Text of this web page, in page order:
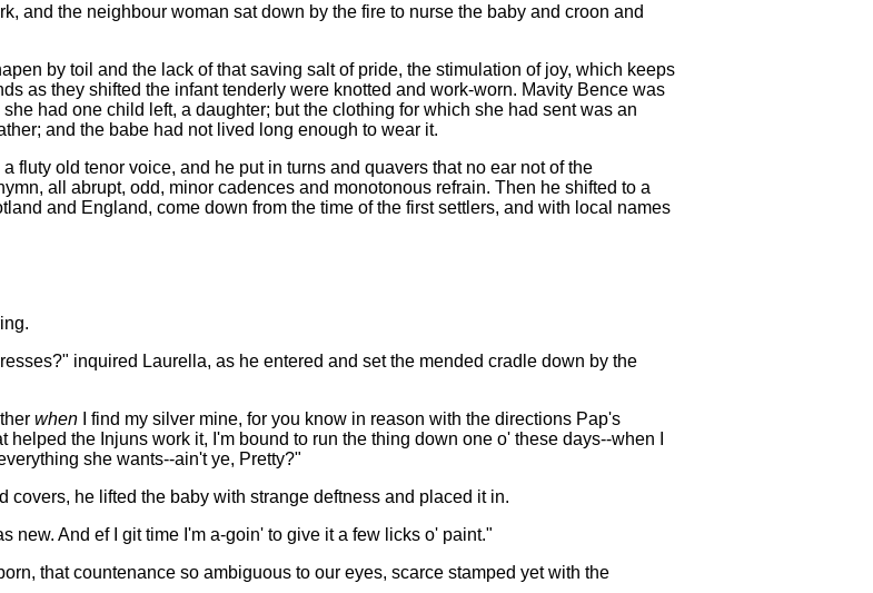
and the neighbour woman sat down by the fire to nurse the baby and croon and
by toil and the lack of that saving salt of pride, the stimulation of joy, which keeps
as they shifted the infant tenderly were knotted and work-worn. Mavity Bence was
had one child left, a daughter; but the clothing for which she had sent was an
and the babe had not lived long enough to wear it.
fluty old tenor voice, and he put in turns and quavers that no ear not of the
all abrupt, odd, minor cadences and monotonous refrain. Then he shifted to a
and England, come down from the time of the first settlers, and with local names
inquired Laurella, as he entered and set the mended cradle down by the
when I find my silver mine, for you know in reason with the directions Pap's
the Injuns work it, I'm bound to run the thing down one o' these days--when I
she wants--ain't ye, Pretty?"
he lifted the baby with strange deftness and placed it in.
new. And ef I git time I'm a-goin' to give it a few licks o' paint."
that countenance so ambiguous to our eyes, scarce stamped yet with the